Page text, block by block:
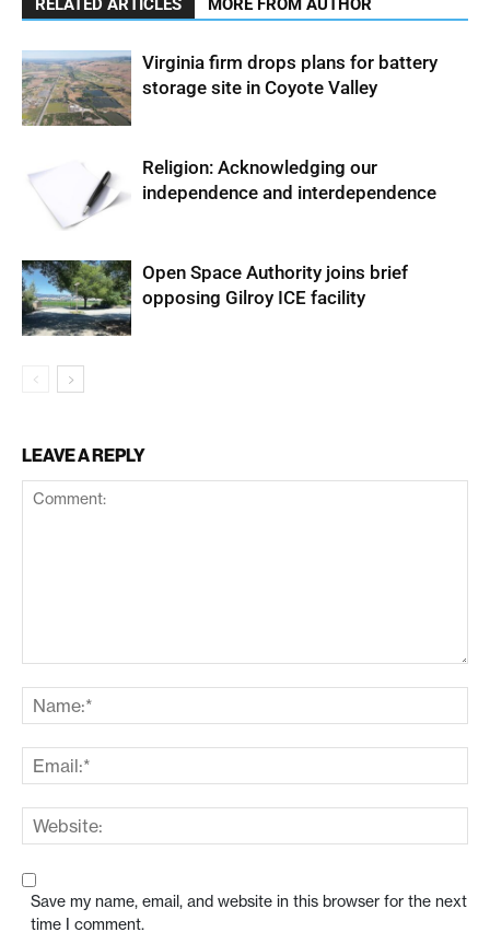
RELATED ARTICLES MORE FROM AUTHOR
Virginia firm drops plans for battery
storage site in Coyote Valley
Religion: Acknowledging our
independence and interdependence
Open Space Authority joins brief
opposing Gilroy ICE facility
LEAVE A REPLY
Save my name, email, and website in this browser for the next
time I comment.